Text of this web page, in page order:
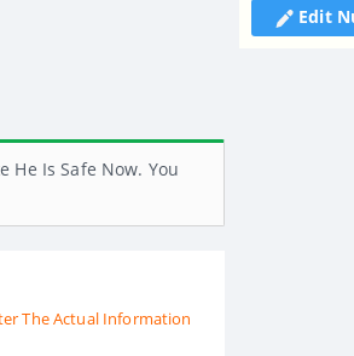
Edit
He Is Safe Now. You
The Actual Information